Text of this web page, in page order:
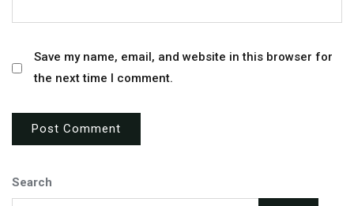
Save my name, email, and website in this browser for
the next time I comment.
Search